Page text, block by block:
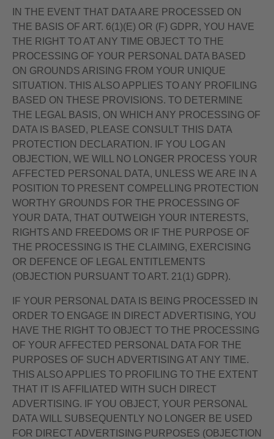
IN THE EVENT THAT DATA ARE PROCESSED ON
THE BASIS OF ART. 6(1)(E) OR (F) GDPR, YOU HAVE
THE RIGHT TO AT ANY TIME OBJECT TO THE
PROCESSING OF YOUR PERSONAL DATA BASED
ON GROUNDS ARISING FROM YOUR UNIQUE
SITUATION. THIS ALSO APPLIES TO ANY PROFILING
BASED ON THESE PROVISIONS. TO DETERMINE
THE LEGAL BASIS, ON WHICH ANY PROCESSING OF
DATA IS BASED, PLEASE CONSULT THIS DATA
PROTECTION DECLARATION. IF YOU LOG AN
OBJECTION, WE WILL NO LONGER PROCESS YOUR
AFFECTED PERSONAL DATA, UNLESS WE ARE IN A
POSITION TO PRESENT COMPELLING PROTECTION
WORTHY GROUNDS FOR THE PROCESSING OF
YOUR DATA, THAT OUTWEIGH YOUR INTERESTS,
RIGHTS AND FREEDOMS OR IF THE PURPOSE OF
THE PROCESSING IS THE CLAIMING, EXERCISING
OR DEFENCE OF LEGAL ENTITLEMENTS
(OBJECTION PURSUANT TO ART. 21(1) GDPR).
IF YOUR PERSONAL DATA IS BEING PROCESSED IN
ORDER TO ENGAGE IN DIRECT ADVERTISING, YOU
HAVE THE RIGHT TO OBJECT TO THE PROCESSING
OF YOUR AFFECTED PERSONAL DATA FOR THE
PURPOSES OF SUCH ADVERTISING AT ANY TIME.
THIS ALSO APPLIES TO PROFILING TO THE EXTENT
THAT IT IS AFFILIATED WITH SUCH DIRECT
ADVERTISING. IF YOU OBJECT, YOUR PERSONAL
DATA WILL SUBSEQUENTLY NO LONGER BE USED
FOR DIRECT ADVERTISING PURPOSES (OBJECTION